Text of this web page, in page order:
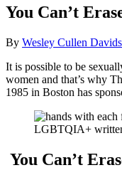
You Can’t
By Wesley Cullen
It is possible to be
women and that’s why
1985 in Boston has
You Can’t